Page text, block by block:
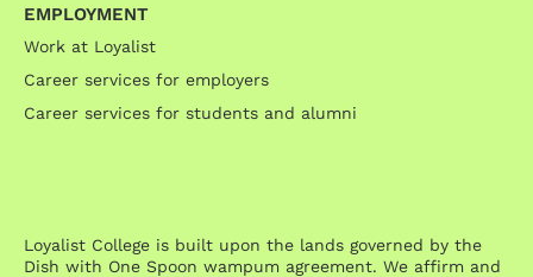
EMPLOYMENT
Work at Loyalist
Career services for employers
Career services for students and alumni
Loyalist College is built upon the lands governed by the
Dish with One Spoon wampum agreement. We affirm and